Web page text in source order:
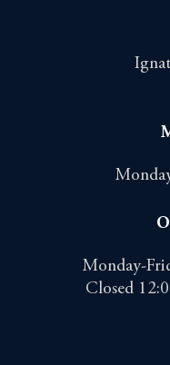
Monday-
Closed